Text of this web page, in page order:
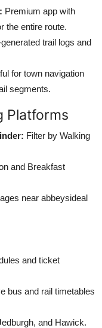
Premium app with
the entire route.
trail logs and
for town navigation
segments.
Platforms
Filter by Walking
and Breakfast
near abbeysideal
and ticket
bus and rail timetables
and Hawick.